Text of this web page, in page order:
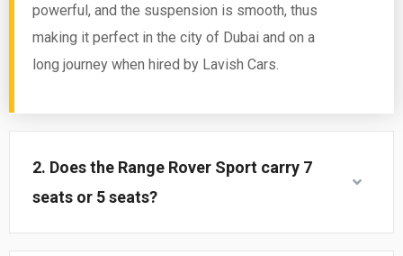
powerful, and the suspension is smooth, thus
making it perfect in the city of Dubai and on a
long journey when hired by Lavish Cars.
2. Does the Range Rover Sport carry 7
seats or 5 seats?